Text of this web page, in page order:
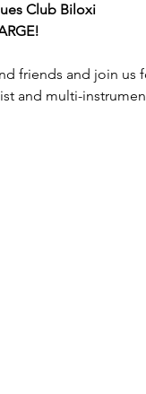
Club Biloxi
friends and join
and multi-